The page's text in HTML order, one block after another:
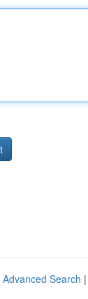
Advanced Search |